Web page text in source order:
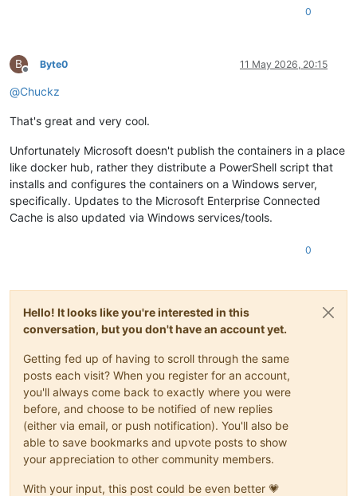
0
B
Offline
Byte0 11 May 2026, 20:15
@Chuckz
That's great and very cool.
Unfortunately Microsoft doesn't publish the containers in a place
like docker hub, rather they distribute a PowerShell script that
installs and configures the containers on a Windows server,
specifically. Updates to the Microsoft Enterprise Connected
Cache is also updated via Windows services/tools.
0
Hello! It looks like you're interested in this
conversation, but you don't have an account yet.
Getting fed up of having to scroll through the same
posts each visit? When you register for an account,
you'll always come back to exactly where you were
before, and choose to be notified of new replies
(either via email, or push notification). You'll also be
able to save bookmarks and upvote posts to show
your appreciation to other community members.
With your input, this post could be even better 💗